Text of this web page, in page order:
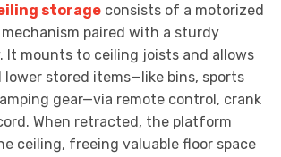
storage consists of a motorized
paired with a sturdy
It mounts to ceiling joists and allows
lower stored items—like bins, sports
gear—via remote control, crank
When retracted, the platform
ceiling, freeing valuable floor space